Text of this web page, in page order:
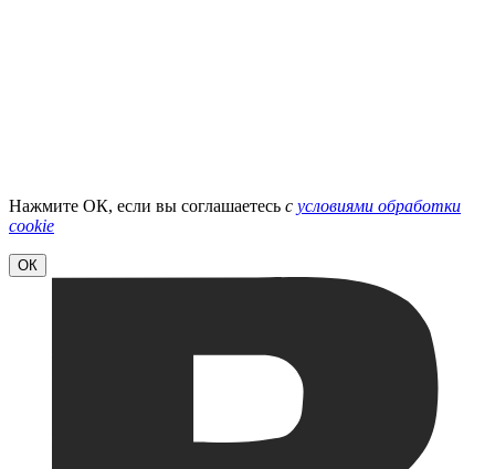
Нажмите ОК, если вы соглашаетесь с условиями обработки
cookie
ОК